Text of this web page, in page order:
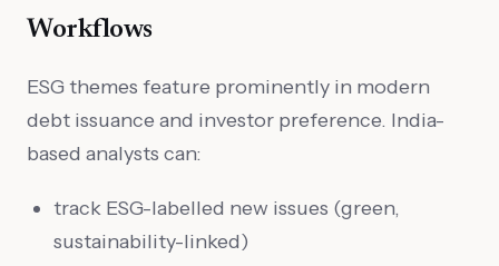
Workflows
ESG themes feature prominently in modern
debt issuance and investor preference. India-
based analysts can:
track ESG-labelled new issues (green,
sustainability-linked)